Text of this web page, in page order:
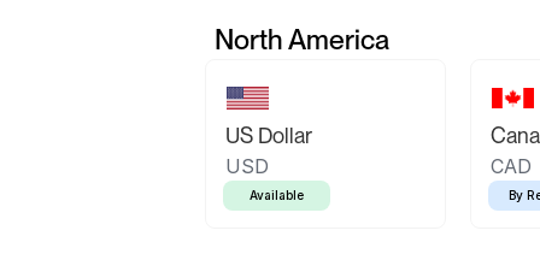
North America
US Dollar
USD
Available
CAD
By